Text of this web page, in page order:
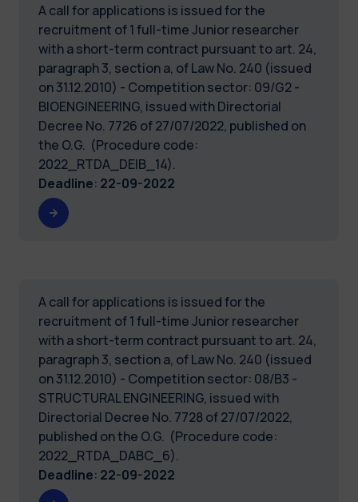
A call for applications is issued for the
recruitment of 1 full-time Junior researcher
with a short-term contract pursuant to art. 24,
paragraph 3, section a, of Law No. 240 (issued
on 31.12.2010) - Competition sector: 09/G2 -
BIOENGINEERING, issued with Directorial
Decree No. 7726 of 27/07/2022, published on
the O.G. (Procedure code:
2022_RTDA_DEIB_14).
Deadline: 22-09-2022
A call for applications is issued for the
recruitment of 1 full-time Junior researcher
with a short-term contract pursuant to art. 24,
paragraph 3, section a, of Law No. 240 (issued
on 31.12.2010) - Competition sector: 08/B3 -
STRUCTURAL ENGINEERING, issued with
Directorial Decree No. 7728 of 27/07/2022,
published on the O.G. (Procedure code:
2022_RTDA_DABC_6).
Deadline: 22-09-2022